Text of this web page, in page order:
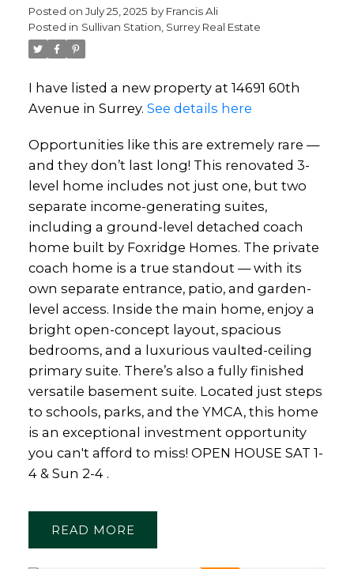
Powered by Translate
Posted on July 25, 2025 by Francis Ali
Posted in Sullivan Station, Surrey Real Estate
I have listed a new property at 14691 60th
Avenue in Surrey. See details here
Opportunities like this are extremely rare —
and they don’t last long! This renovated 3-
level home includes not just one, but two
separate income-generating suites,
including a ground-level detached coach
home built by Foxridge Homes. The private
coach home is a true standout — with its
own separate entrance, patio, and garden-
level access. Inside the main home, enjoy a
bright open-concept layout, spacious
bedrooms, and a luxurious vaulted-ceiling
primary suite. There’s also a fully finished
versatile basement suite. Located just steps
to schools, parks, and the YMCA, this home
is an exceptional investment opportunity
you can't afford to miss! OPEN HOUSE SAT 1-
4 & Sun 2-4 .
READ